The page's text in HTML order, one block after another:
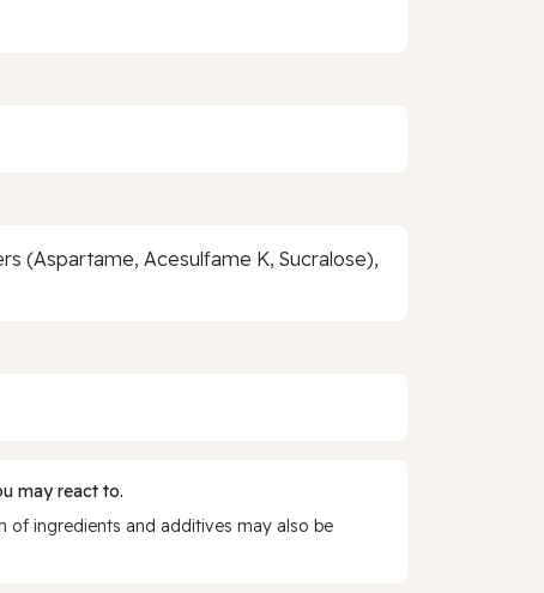
(Aspartame, Acesulfame K, Sucralose),
may react to.
of ingredients and additives may also be